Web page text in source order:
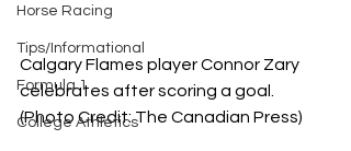
Horse Racing
Tips/Informational
Formula 1
College Athletics
Calgary Flames player Connor Zary
celebrates after scoring a goal.
(Photo Credit: The Canadian Press)